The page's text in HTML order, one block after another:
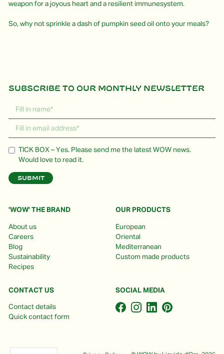
weapon for a joyous heart and a resilient immunesystem.
So, why not sprinkle a dash of pumpkin seed oil onto your meals?
Subscribe to our monthly newsletter
TICK BOX – Yes. Please send me the latest WOW news.
Would love to read it.
'WOW' THE BRAND
About us
Careers
Blog
Sustainability
Recipes
OUR PRODUCTS
European
Oriental
Mediterranean
Custom made products
CONTACT US
Contact details
Quick contact form
SOCIAL MEDIA